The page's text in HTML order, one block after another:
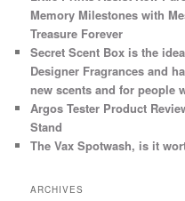
Memory Milestones with
Treasure Forever
Secret Scent Box is the
Designer Fragrances and
new scents and for people
Argos Tester Product
Stand
The Vax Spotwash, is it
ARCHIVES